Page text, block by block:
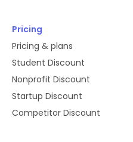
Pricing
Pricing & plans
Student Discount
Nonprofit Discount
Startup Discount
Competitor Discount